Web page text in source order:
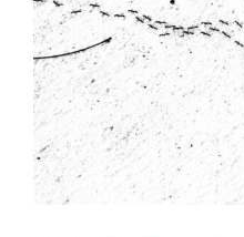
Handle
Summer’s
Unwanted
Guests